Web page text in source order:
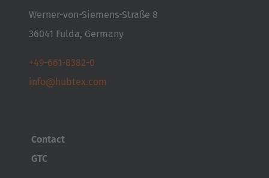
Werner-von-Siemens-Straße 8
36041 Fulda, Germany
+49-661-8382-0
info@hubtex.com
Contact
GTC